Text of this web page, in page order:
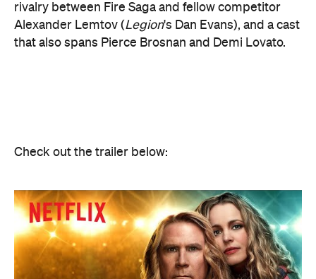
rivalry between Fire Saga and fellow competitor
Alexander Lemtov (Legion's Dan Evans), and a cast
that also spans Pierce Brosnan and Demi Lovato.
Check out the trailer below: